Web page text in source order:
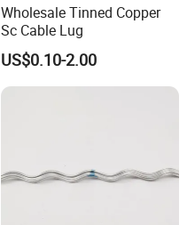
Wholesale Tinned Copper
Sc Cable Lug
US$0.10-2.00